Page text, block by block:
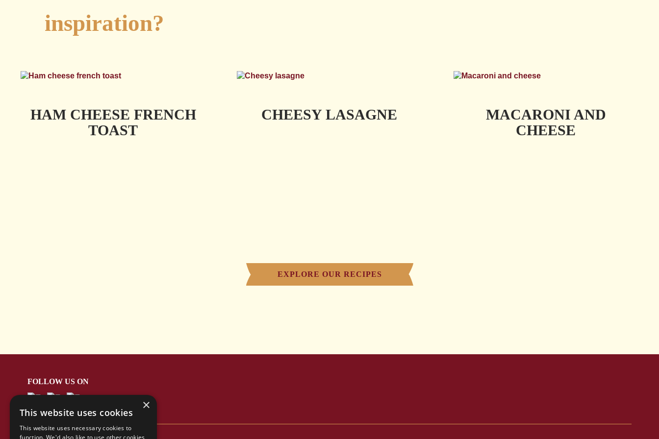
inspiration?
HAM CHEESE FRENCH
TOAST
CHEESY LASAGNE
MACARONI AND
CHEESE
EXPLORE OUR RECIPES
FOLLOW US ON
×
This website uses cookies
This website uses necessary cookies to
function. We'd also like to use other cookies